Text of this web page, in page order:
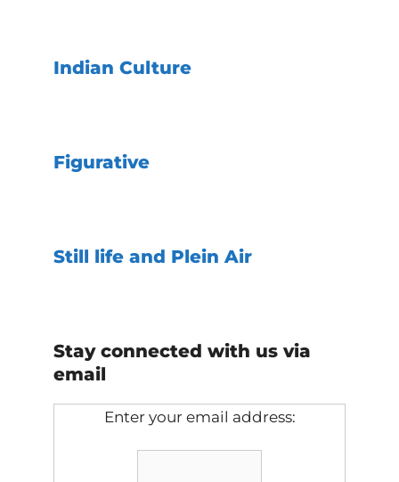
Indian Culture
Figurative
Still life and Plein Air
Stay connected with us via
email
Enter your email address: